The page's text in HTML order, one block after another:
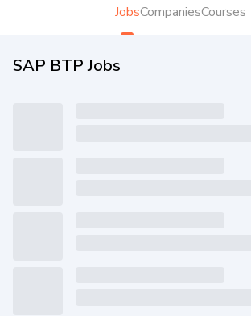
JobsCompaniesCourses
SAP BTP Jobs